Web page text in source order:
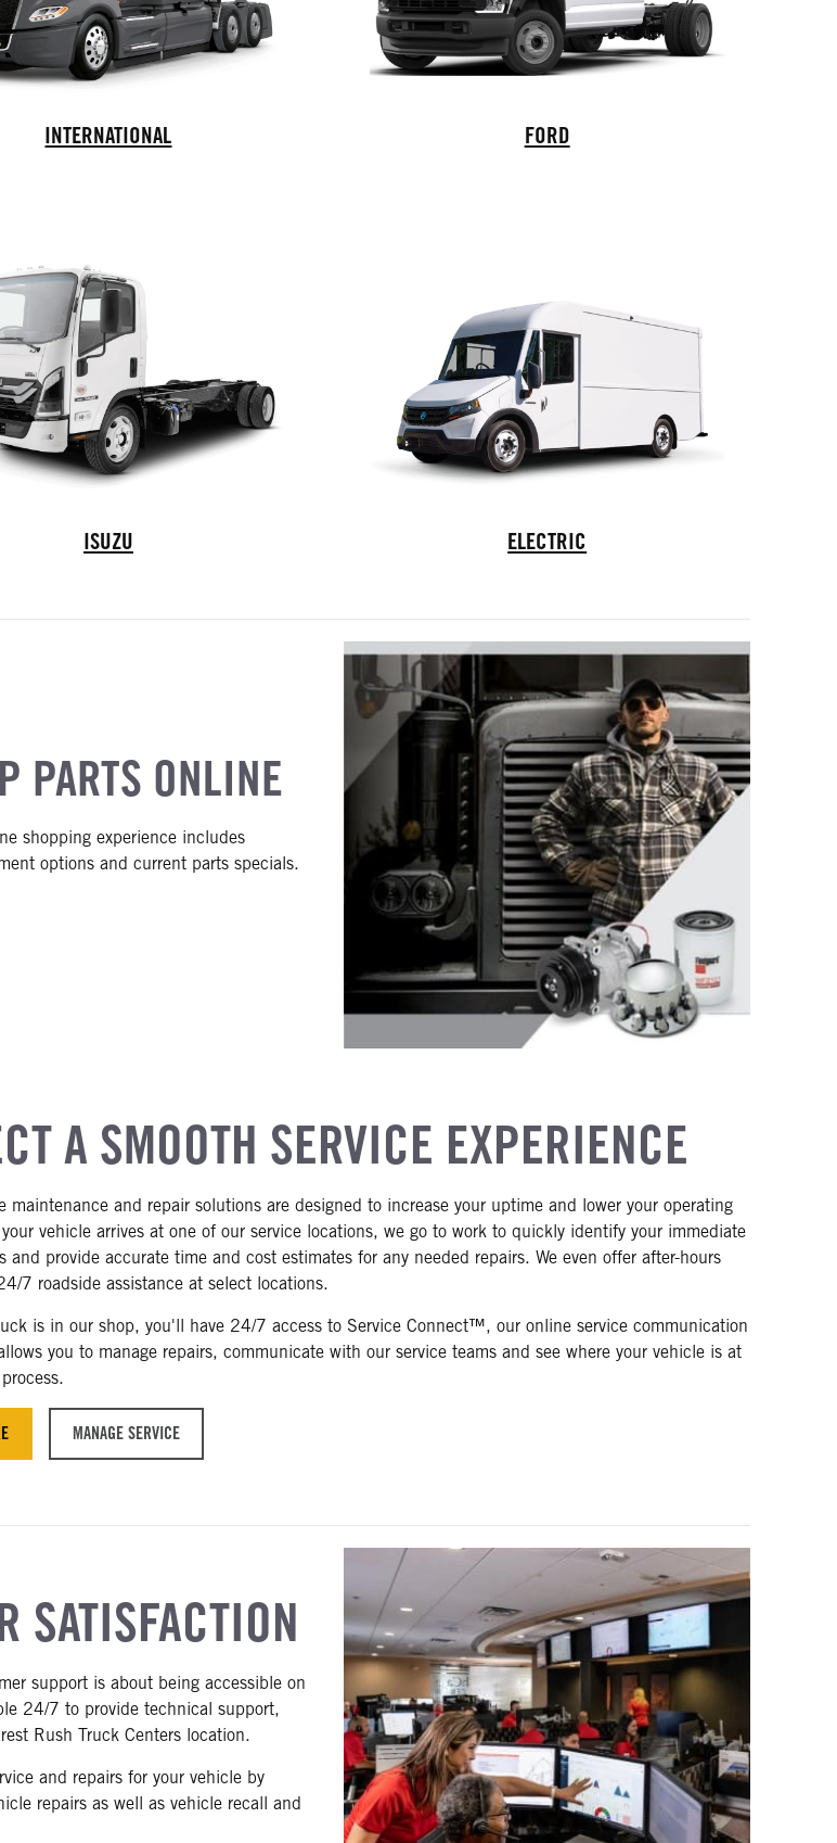
INTERNATIONAL FORD
ISUZU ELECTRIC
PARTS ONLINE
shopping experience includes
options and current parts specials.
A SMOOTH SERVICE EXPERIENCE
maintenance and repair solutions are designed to increase your uptime and lower your operating
vehicle arrives at one of our service locations, we go to work to quickly identify your immediate
and provide accurate time and cost estimates for any needed repairs. We even offer after-hours
7 roadside assistance at select locations.
is in our shop, you'll have 24/7 access to Service Connect™, our online service communication
you to manage repairs, communicate with our service teams and see where your vehicle is at
MANAGE SERVICE
SATISFACTION
support is about being accessible on
24/7 to provide technical support,
Rush Truck Centers location.
and repairs for your vehicle by
repairs as well as vehicle recall and